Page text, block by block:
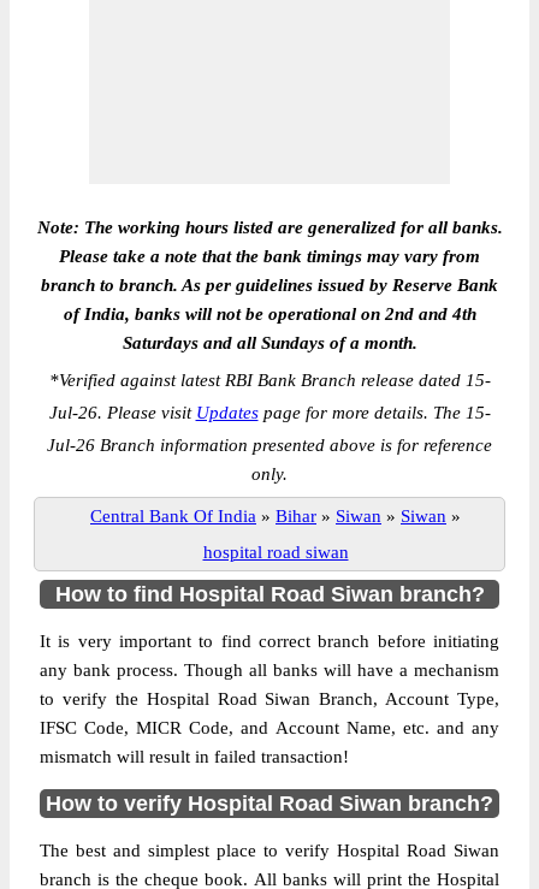
Note: The working hours listed are generalized for all banks.
Please take a note that the bank timings may vary from
branch to branch. As per guidelines issued by Reserve Bank
of India, banks will not be operational on 2nd and 4th
Saturdays and all Sundays of a month.
*Verified against latest RBI Bank Branch release dated 15-
Jul-26. Please visit Updatespage for more details. The 15-
Jul-26 Branch information presented above is for reference
only.
Central Bank Of India » Bihar » Siwan » Siwan »
hospital road siwan
How to find Hospital Road Siwan branch?
It is very important to find correct branch before initiating
any bank process. Though all banks will have a mechanism
to verify the Hospital Road Siwan Branch, Account Type,
IFSC Code, MICR Code, and Account Name, etc. and any
mismatch will result in failed transaction!
How to verify Hospital Road Siwan branch?
The best and simplest place to verify Hospital Road Siwan
branch is the cheque book. All banks will print the Hospital